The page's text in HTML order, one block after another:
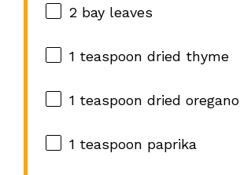
2bay leaves
1 teaspoon dried thyme
1 teaspoon dried oregano
1 teaspoon paprika